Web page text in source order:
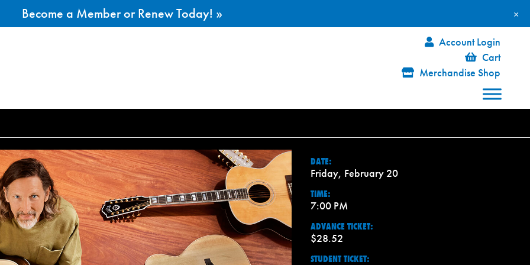
Account Login
Cart
Merchandise Shop
DATE:
Friday, February 20
TIME:
7:00 PM
ADVANCE TICKET:
$28.52
STUDENT TICKET:
×
Become a Member or Renew Today! »